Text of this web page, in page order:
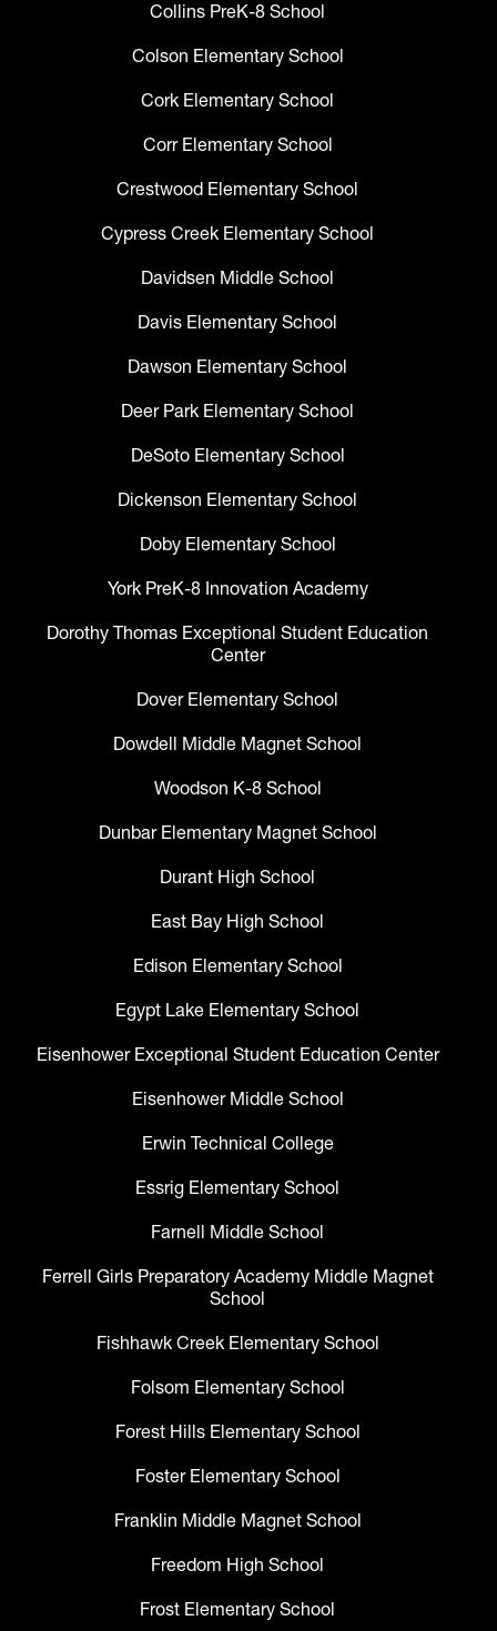
Collins PreK-8 School
Colson Elementary School
Cork Elementary School
Corr Elementary School
Crestwood Elementary School
Cypress Creek Elementary School
Davidsen Middle School
Davis Elementary School
Dawson Elementary School
Deer Park Elementary School
DeSoto Elementary School
Dickenson Elementary School
Doby Elementary School
York PreK-8 Innovation Academy
Dorothy Thomas Exceptional Student Education
Center
Dover Elementary School
Dowdell Middle Magnet School
Woodson K-8 School
Dunbar Elementary Magnet School
Durant High School
East Bay High School
Edison Elementary School
Egypt Lake Elementary School
Eisenhower Exceptional Student Education Center
Eisenhower Middle School
Erwin Technical College
Essrig Elementary School
Farnell Middle School
Ferrell Girls Preparatory Academy Middle Magnet
School
Fishhawk Creek Elementary School
Folsom Elementary School
Forest Hills Elementary School
Foster Elementary School
Franklin Middle Magnet School
Freedom High School
Frost Elementary School